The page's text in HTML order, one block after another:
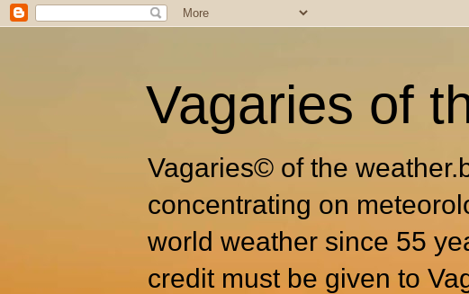
Vagaries of
Vagaries© of the
concentrating on
world weather since 55
credit must be given to